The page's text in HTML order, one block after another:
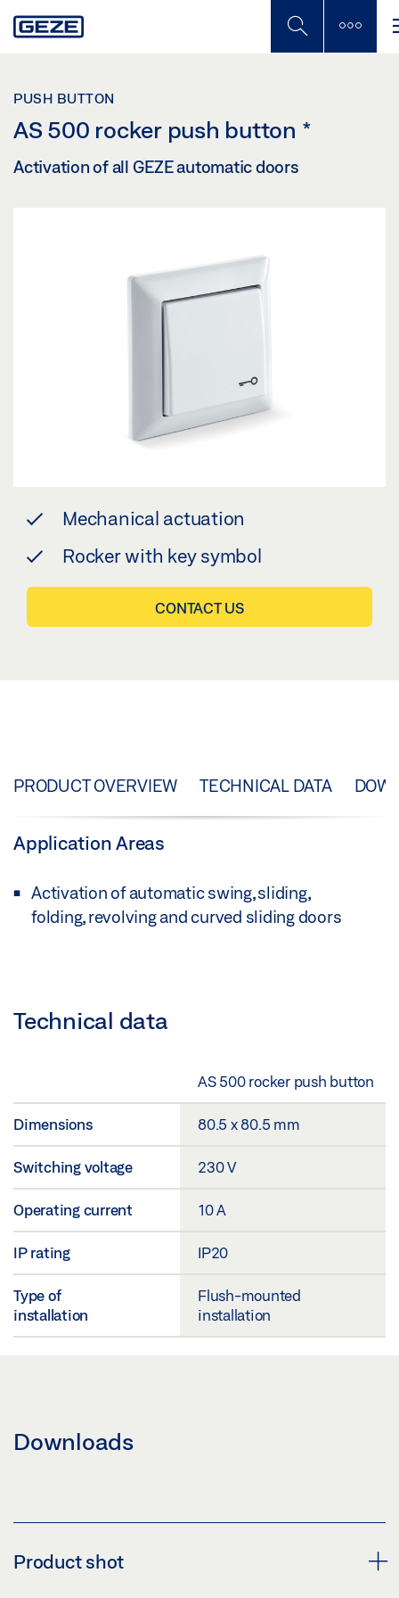
to
PUSH BUTTON
AS 500 rocker push button *
Activation of all GEZE automatic doors
Mechanical actuation
Rocker with key symbol
CONTACT US
PRODUCT OVERVIEW TECHNICAL DATA
Application Areas
Activation of automatic swing, sliding,
folding, revolving and curved sliding doors
Technical data
AS 500 rocker push button
Dimensions 80.5 x 80.5 mm
Switching voltage 230 V
Operating current 10 A
IP rating IP20
Type of
installation
Flush-mounted
installation
Downloads
Product shot